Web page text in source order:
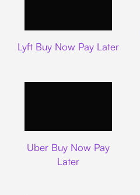
Lyft Buy Now Pay Later
Uber Buy Now Pay
Later